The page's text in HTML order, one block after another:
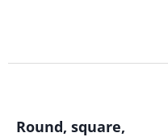
Round, square,